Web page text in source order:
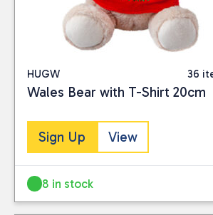
HUGW 36
Wales Bear with T-Shirt 20cm
Sign Up View
8 in stock